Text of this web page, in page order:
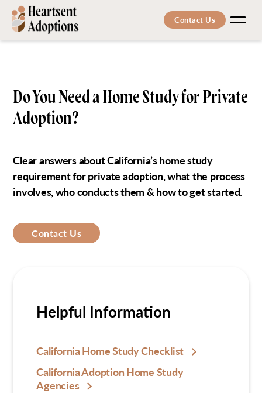
Contact Us
Do You Need a Home Study for Private
Adoption?
Clear answers about California’s home study
requirement for private adoption, what the process
involves, who conducts them & how to get started.
Contact Us
Helpful Information
California Home Study Checklist
California Adoption Home Study
Agencies